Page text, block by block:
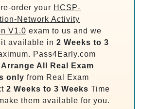
order your HCSP-
Network Activity
V1.0 exam to us and we
available in 2 Weeks to 3
Pass4Early.com
Arrange All Real
Exam
only from Real Exam
2 Weeks to 3 Weeks Time
them available for you.